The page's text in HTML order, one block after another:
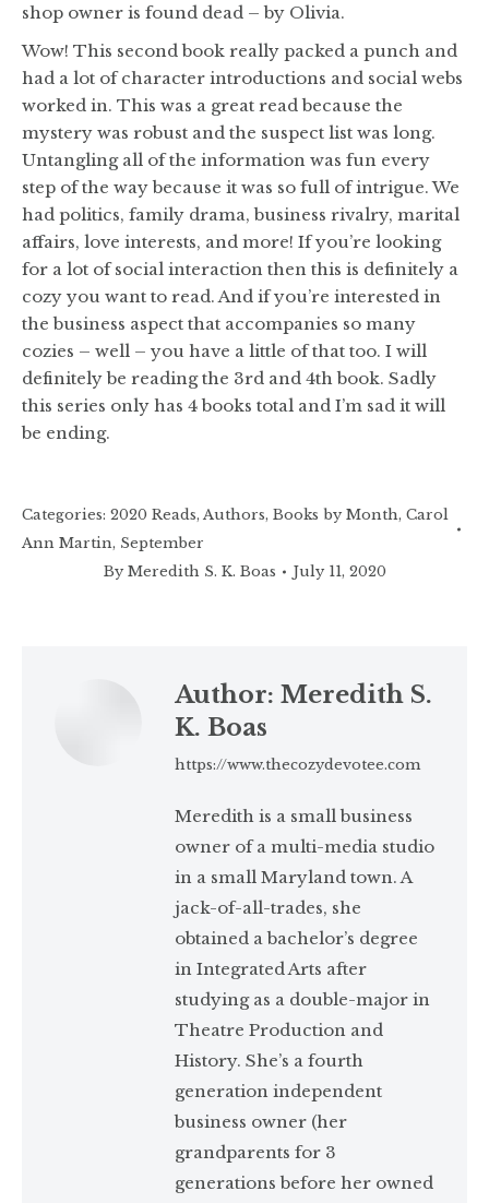
shop owner is found dead – by Olivia.
Wow! This second book really packed a punch and
had a lot of character introductions and social webs
worked in. This was a great read because the
mystery was robust and the suspect list was long.
Untangling all of the information was fun every
step of the way because it was so full of intrigue. We
had politics, family drama, business rivalry, marital
affairs, love interests, and more! If you’re looking
for a lot of social interaction then this is definitely a
cozy you want to read. And if you’re interested in
the business aspect that accompanies so many
cozies – well – you have a little of that too. I will
definitely be reading the 3rd and 4th book. Sadly
this series only has 4 books total and I’m sad it will
be ending.
Categories: 2020 Reads, Authors, Books by Month, Carol
Ann Martin, September
By Meredith S. K. Boas July 11, 2020
Author: Meredith S.
K. Boas
https://www.thecozydevotee.com
Meredith is a small business
owner of a multi-media studio
in a small Maryland town. A
jack-of-all-trades, she
obtained a bachelor’s degree
in Integrated Arts after
studying as a double-major in
Theatre Production and
History. She’s a fourth
generation independent
business owner (her
grandparents for 3
generations before her owned